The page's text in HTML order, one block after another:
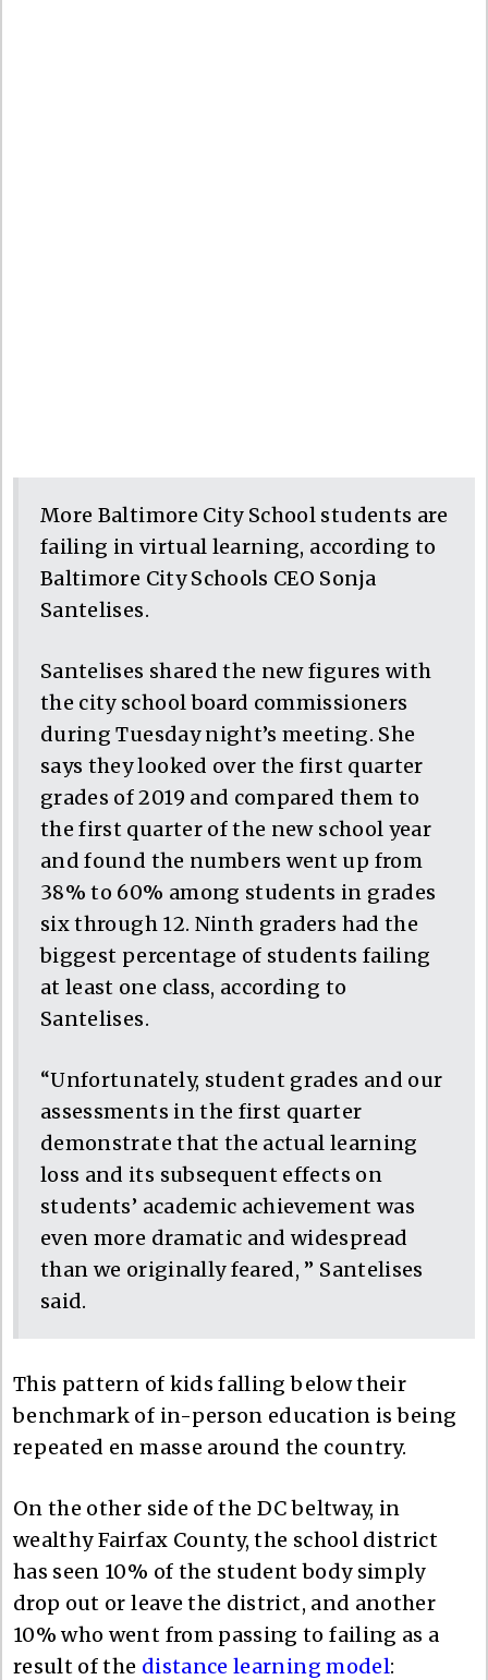
More Baltimore City School students are
failing in virtual learning, according to
Baltimore City Schools CEO Sonja
Santelises.
Santelises shared the new figures with
the city school board commissioners
during Tuesday night’s meeting. She
says they looked over the first quarter
grades of 2019 and compared them to
the first quarter of the new school year
and found the numbers went up from
38% to 60% among students in grades
six through 12. Ninth graders had the
biggest percentage of students failing
at least one class, according to
Santelises.
“Unfortunately, student grades and our
assessments in the first quarter
demonstrate that the actual learning
loss and its subsequent effects on
students’ academic achievement was
even more dramatic and widespread
than we originally feared, ” Santelises
said.
This pattern of kids falling below their
benchmark of in-person education is being
repeated en masse around the country.
On the other side of the DC beltway, in
wealthy Fairfax County, the school district
has seen 10% of the student body simply
drop out or leave the district, and another
10% who went from passing to failing as a
result of the distance learning model: